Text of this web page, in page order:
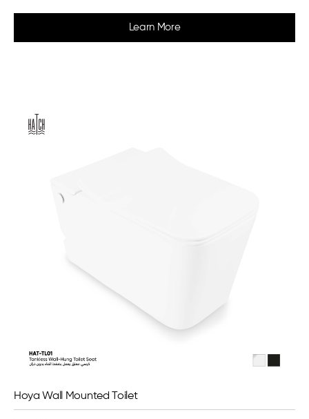
Learn More
Hoya Wall Mounted Toilet